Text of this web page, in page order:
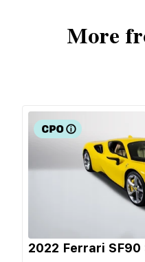
More
2022 Ferrari